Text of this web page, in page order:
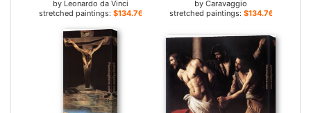
by Leonardo da Vinci
stretched paintings: $134.76+
by Caravaggio
stretched paintings: $134.76+